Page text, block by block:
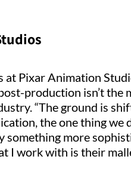
at Pixar Animation
production isn’t the
“The ground is
the one thing
something more
I work with is their